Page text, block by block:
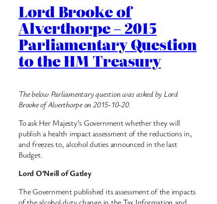
Lord Brooke of
Alverthorpe – 2015
Parliamentary Question
to the HM Treasury
The below Parliamentary question was asked by Lord
Brooke of Alverthorpe on 2015-10-20.
To ask Her Majesty’s Government whether they will
publish a health impact assessment of the reductions in,
and freezes to, alcohol duties announced in the last
Budget.
Lord O’Neill of Gatley
The Government published its assessment of the impacts